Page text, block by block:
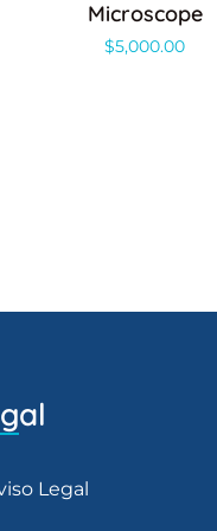
Microscope
$5,000.00
Legal